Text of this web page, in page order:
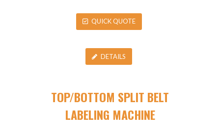
QUICK QUOTE
DETAILS
TOP/BOTTOM SPLIT BELT
LABELING MACHINE